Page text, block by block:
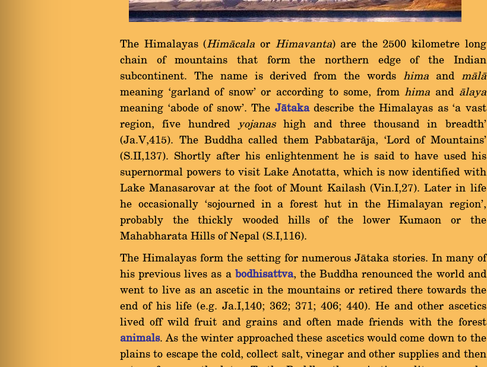
The Himalayas (Himàcala orHimavanta) are the 2500 kilometre long
chain of mountains that form the northern edge of the Indian
subcontinent. The name is derived from the words himaand màlà
meaning `garland of snow' or according to some, fromhima and àlaya
meaning `abode of snow'. The Jàtakadescribe the Himalayas as `a vast
region, five hundred
yojanashigh and three thousand in breadth'
(Ja.V,415). The Buddha called them Pabbataràja, `Lord of Mountains'
(S.II,137). Shortly after his enlightenment he is said to have used his
supernormal powers to visit Lake Anotatta, which is now identified with
Lake Manasarovar at the foot of Mount Kailash (Vin.I,27). Later in life
he occasionally `sojourned in a forest hut in the Himalayan region',
probably the thickly wooded hills of the lower Kumaon or the
Mahabharata Hills of Nepal (S.I,116).
The Himalayas form the setting for numerous Jàtaka stories. In many of
his previous lives as a bodhisattva, the Buddha renounced the world and
went to live as an ascetic in the mountains or retired there towards the
end of his life (e.g. Ja.I,140; 362; 371; 406; 440). He and other ascetics
lived off wild fruit and grains and often made friends with the forest
animals. As the winter approached these ascetics would come down to the
plains to escape the cold, collect salt, vinegar and other supplies and then